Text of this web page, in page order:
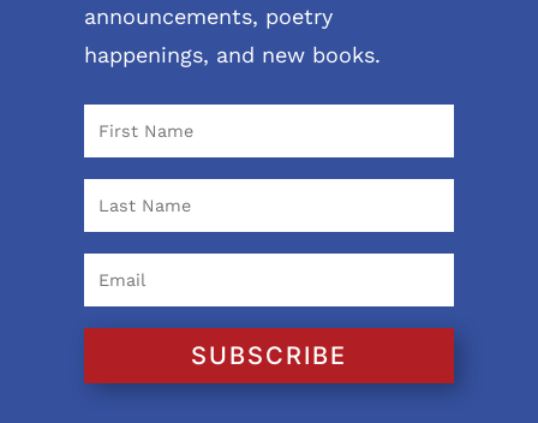
announcements, poetry
happenings, and new books.
SUBSCRIBE